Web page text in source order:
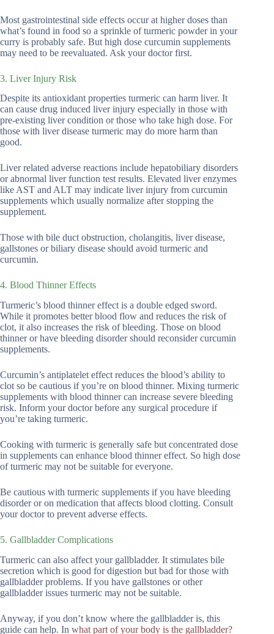
Most gastrointestinal side effects occur at higher doses than
what’s found in food so a sprinkle of turmeric powder in your
curry is probably safe. But high dose curcumin supplements
may need to be reevaluated. Ask your doctor first.
3. Liver Injury Risk
Despite its antioxidant properties turmeric can harm liver. It
can cause drug induced liver injury especially in those with
pre-existing liver condition or those who take high dose. For
those with liver disease turmeric may do more harm than
good.
Liver related adverse reactions include hepatobiliary disorders
or abnormal liver function test results. Elevated liver enzymes
like AST and ALT may indicate liver injury from curcumin
supplements which usually normalize after stopping the
supplement.
Those with bile duct obstruction, cholangitis, liver disease,
gallstones or biliary disease should avoid turmeric and
curcumin.
4. Blood Thinner Effects
Turmeric’s blood thinner effect is a double edged sword.
While it promotes better blood flow and reduces the risk of
clot, it also increases the risk of bleeding. Those on blood
thinner or have bleeding disorder should reconsider curcumin
supplements.
Curcumin’s antiplatelet effect reduces the blood’s ability to
clot so be cautious if you’re on blood thinner. Mixing turmeric
supplements with blood thinner can increase severe bleeding
risk. Inform your doctor before any surgical procedure if
you’re taking turmeric.
Cooking with turmeric is generally safe but concentrated dose
in supplements can enhance blood thinner effect. So high dose
of turmeric may not be suitable for everyone.
Be cautious with turmeric supplements if you have bleeding
disorder or on medication that affects blood clotting. Consult
your doctor to prevent adverse effects.
5. Gallbladder Complications
Turmeric can also affect your gallbladder. It stimulates bile
secretion which is good for digestion but bad for those with
gallbladder problems. If you have gallstones or other
gallbladder issues turmeric may not be suitable.
Anyway, if you don’t know where the gallbladder is, this
guide can help. In what part of your body is the gallbladder?